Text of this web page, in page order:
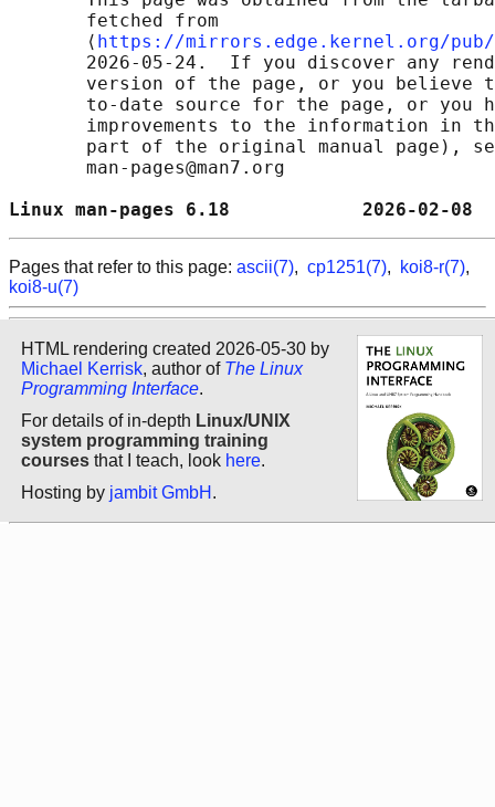
       fetched from
       ⟨
https://mirrors.edge.kernel.org/pub/
2026-05-24.  If you discover any
version of the page, or you believe
to-date source for the page, or you
improvements to the information in
part of the original manual page),
       man-pages@man7.org
Linux man-pages 6.18
Pages that refer to this page: ascii(7), cp1251(7), koi8-r(7),
koi8-u(7)
HTML rendering created 2026-05-30 by
Michael Kerrisk, author of The Linux
Programming Interface.
For details of in-depth Linux/UNIX
system programming training
courses that I teach, look here.
Hosting by jambit GmbH .